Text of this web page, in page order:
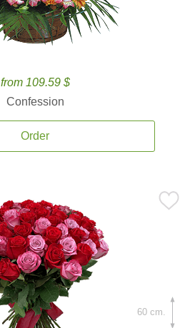
from 109.59 $
Confession
Order
60 cm.